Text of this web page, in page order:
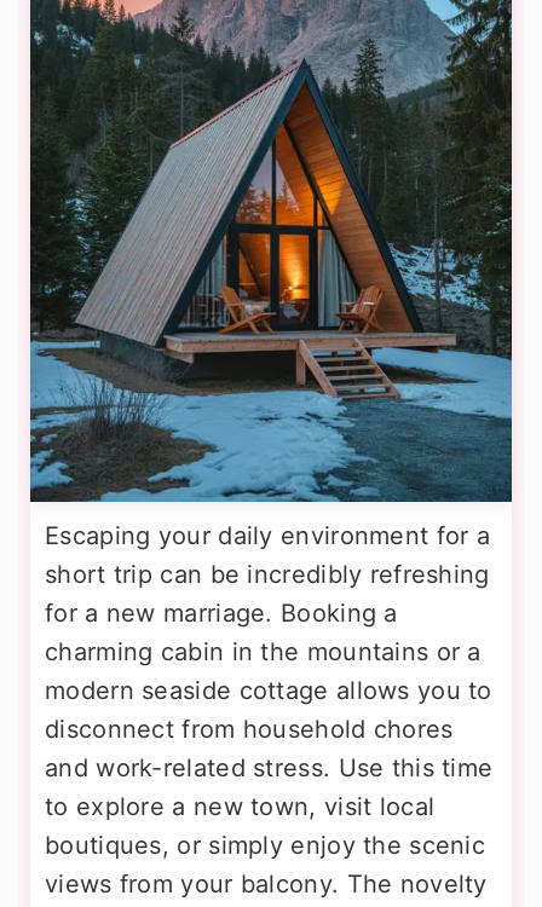
Escaping your daily environment for a
short trip can be incredibly refreshing
for a new marriage. Booking a
charming cabin in the mountains or a
modern seaside cottage allows you to
disconnect from household chores
and work-related stress. Use this time
to explore a new town, visit local
boutiques, or simply enjoy the scenic
views from your balcony. The novelty